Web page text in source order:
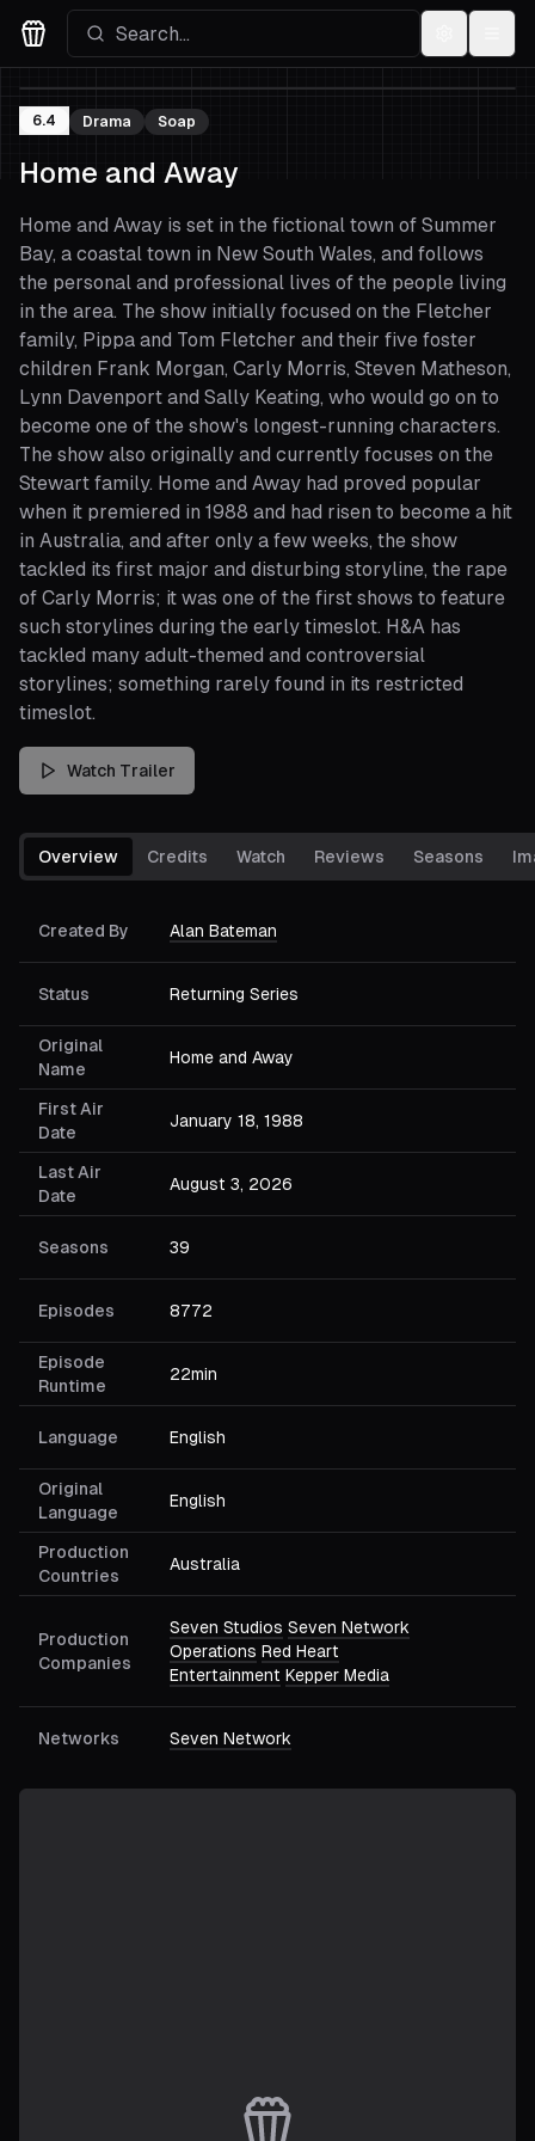
Movies Logo
6.4 Drama Soap
Home and Away
Home and Away is set in the fictional town of Summer
Bay, a coastal town in New South Wales, and follows
the personal and professional lives of the people living
in the area. The show initially focused on the Fletcher
family, Pippa and Tom Fletcher and their five foster
children Frank Morgan, Carly Morris, Steven Matheson,
Lynn Davenport and Sally Keating, who would go on to
become one of the show's longest-running characters.
The show also originally and currently focuses on the
Stewart family. Home and Away had proved popular
when it premiered in 1988 and had risen to become a hit
in Australia, and after only a few weeks, the show
tackled its first major and disturbing storyline, the rape
of Carly Morris; it was one of the first shows to feature
such storylines during the early timeslot. H&A has
tackled many adult-themed and controversial
storylines; something rarely found in its restricted
timeslot.
Watch Trailer
Overview Credits Watch Reviews Seasons
Created By Alan Bateman
Status Returning Series
Original
Name
Home and Away
First Air
Date
January 18, 1988
Last Air
Date
August 3, 2026
Seasons 39
Episodes 8772
Episode
Runtime
22min
Language English
Original
Language
English
Production
Countries
Australia
Production
Companies
Seven Studios Seven Network
Operations Red Heart
Entertainment Kepper Media
Networks Seven Network